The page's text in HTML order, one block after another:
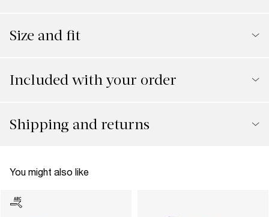
Size and fit
Included with your order
Shipping and returns
You might also like